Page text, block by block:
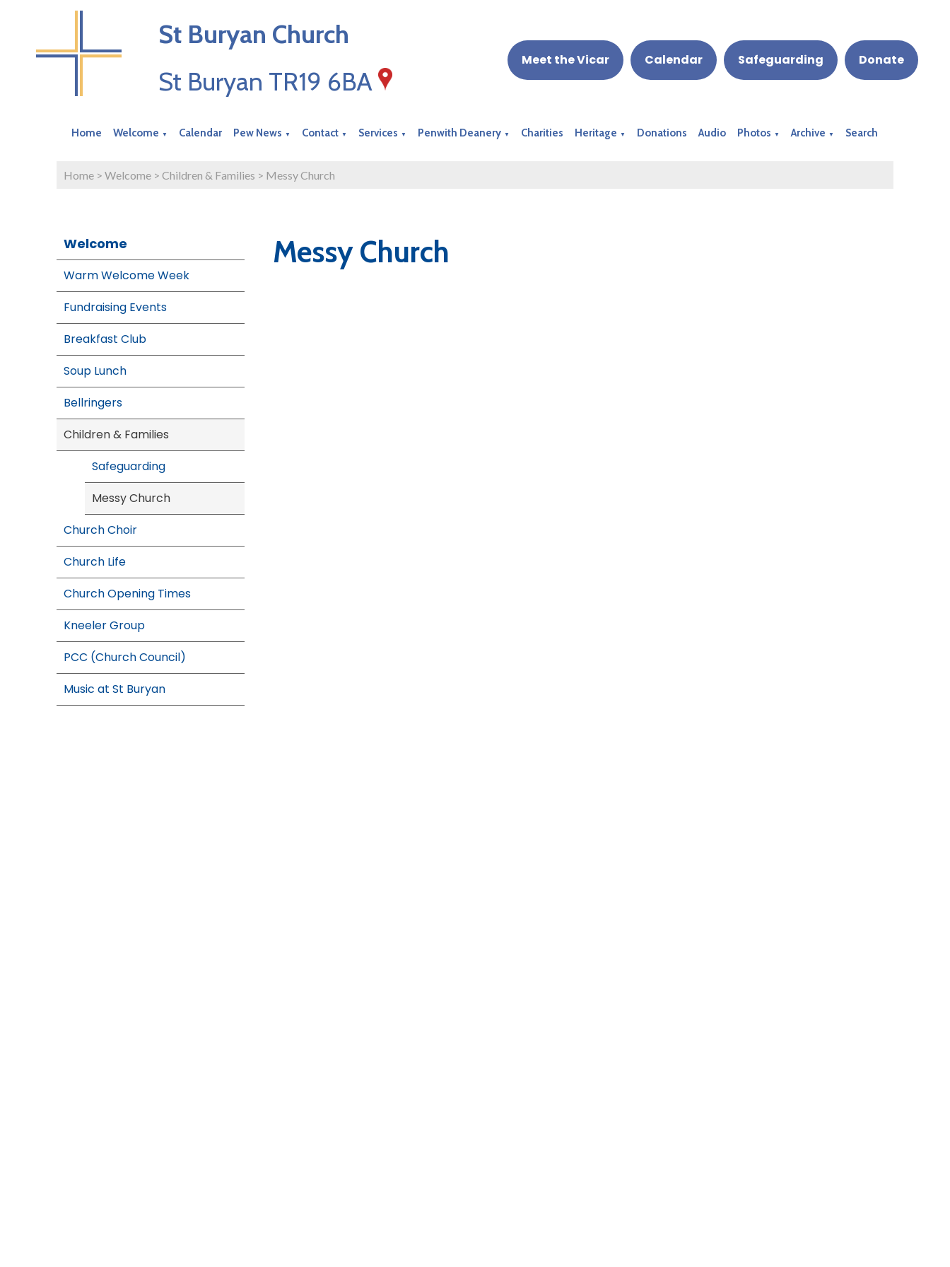
St Buryan Church
St Buryan TR19 6BA
Meet the Vicar Calendar Safeguarding Donate
Home Welcome ▼ Calendar Pew News ▼ Contact ▼ Services ▼ Penwith Deanery ▼ Charities Heritage ▼ Donations Audio Photos ▼ Archive ▼ Search
Home > Welcome > Children & Families > Messy Church
Welcome
Warm Welcome Week
Fundraising Events
Breakfast Club
Soup Lunch
Bellringers
Children & Families
Safeguarding
Messy Church
Church Choir
Church Life
Church Opening Times
Kneeler Group
PCC (Church Council)
Music at St Buryan
Messy Church